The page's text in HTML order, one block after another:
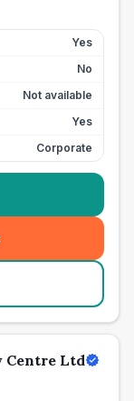
Yes
No
Not available
Yes
Corporate
Centre Ltd